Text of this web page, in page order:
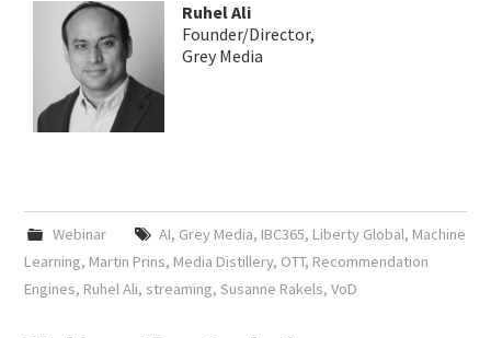
Ruhel Ali
Founder/Director,
Grey Media
Webinar AI, Grey Media, IBC365, Liberty Global, Machine
Learning, Martin Prins, Media Distillery, OTT, Recommendation
Engines, Ruhel Ali, streaming,Susanne Rakels,VoD